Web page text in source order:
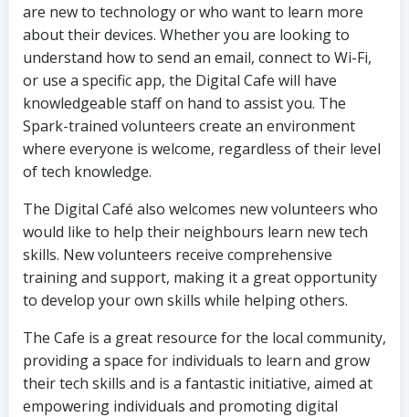
are new to technology or who want to learn more
about their devices. Whether you are looking to
understand how to send an email, connect to Wi-Fi,
or use a specific app, the Digital Cafe will have
knowledgeable staff on hand to assist you. The
Spark-trained volunteers create an environment
where everyone is welcome, regardless of their level
of tech knowledge.
The Digital Café also welcomes new volunteers who
would like to help their neighbours learn new tech
skills. New volunteers receive comprehensive
training and support, making it a great opportunity
to develop your own skills while helping others.
The Cafe is a great resource for the local community,
providing a space for individuals to learn and grow
their tech skills and is a fantastic initiative, aimed at
empowering individuals and promoting digital